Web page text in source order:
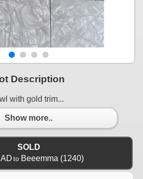
Description
with gold trim...
Show more..
SOLD
to Beeemma (1240)